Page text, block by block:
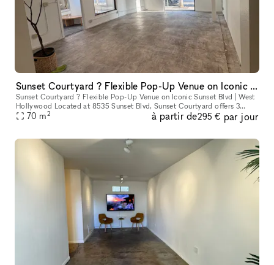
Sunset Courtyard ? Flexible Pop-Up Venue on Iconic Sunset Blvd | West Hollywood
Sunset Courtyard ? Flexible Pop-Up Venue on Iconic Sunset Blvd | West
Hollywood Located at 8535 Sunset Blvd, Sunset Courtyard offers 3
unique retail spaces in the heart of West Hollywood?s legendary
70 m2 à partir de295 € par jour